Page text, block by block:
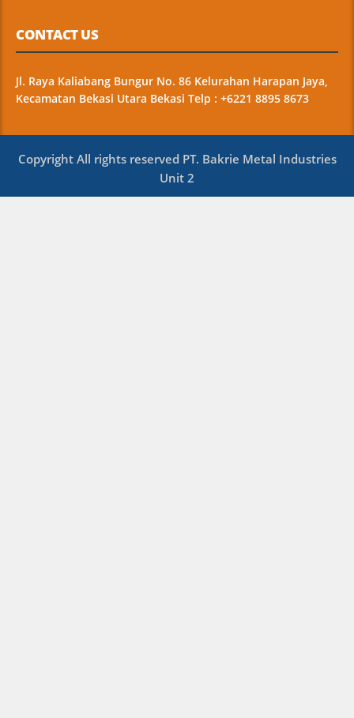
CONTACT US
Jl. Raya Kaliabang Bungur No. 86 Kelurahan Harapan Jaya,
Kecamatan Bekasi Utara Bekasi Telp : +6221 8895 8673
Copyright All rights reserved PT. Bakrie Metal Industries
Unit 2